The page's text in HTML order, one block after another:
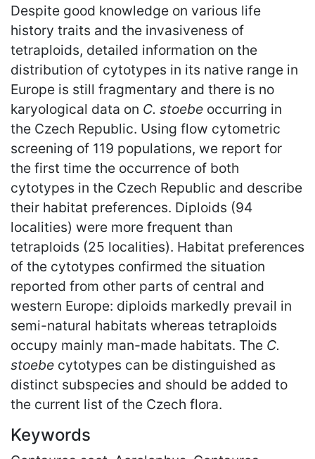
Despite good knowledge on various life
history traits and the invasiveness of
tetraploids, detailed information on the
distribution of cytotypes in its native range in
Europe is still fragmentary and there is no
karyological data on C. stoebe occurring in
the Czech Republic. Using flow cytometric
screening of 119 populations, we report for
the first time the occurrence of both
cytotypes in the Czech Republic and describe
their habitat preferences. Diploids (94
localities) were more frequent than
tetraploids (25 localities). Habitat preferences
of the cytotypes confirmed the situation
reported from other parts of central and
western Europe: diploids markedly prevail in
semi-natural habitats whereas tetraploids
occupy mainly man-made habitats. The C.
stoebe cytotypes can be distinguished as
distinct subspecies and should be added to
the current list of the Czech flora.
Keywords